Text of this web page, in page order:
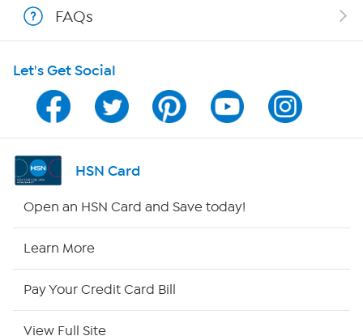
Shop With HSN
HSN on Mobile
Program Guide
Channel Finder
HSN Outlet
FAQs
Let's Get Social
HSN Card
Open an HSN Card and Save today!
Learn More
Pay Your Credit Card Bill
View Full Site